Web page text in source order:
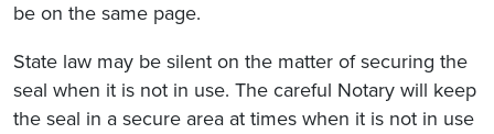
be on the same page.
State law may be silent on the matter of securing the
seal when it is not in use. The careful Notary will keep
the seal in a secure area at times when it is not in use